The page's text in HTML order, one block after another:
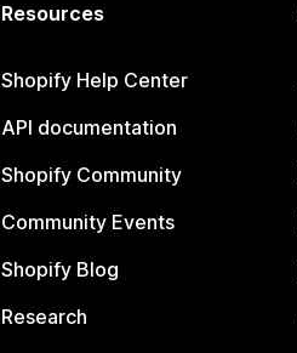
Resources
Shopify Help Center
API documentation
Shopify Community
Community Events
Shopify Blog
Research